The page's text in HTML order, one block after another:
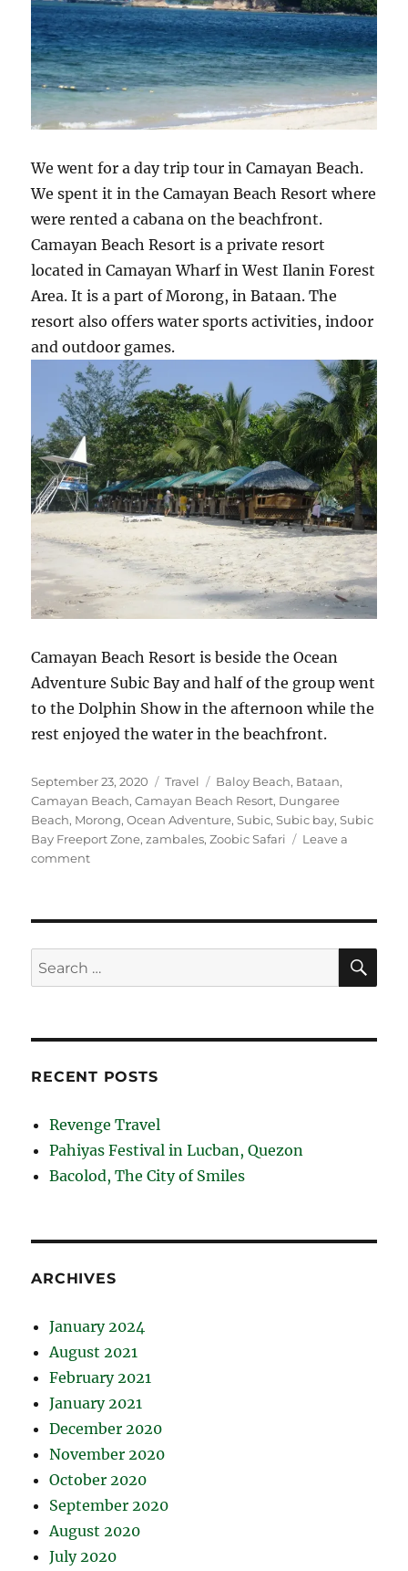
We went for a day trip tour in Camayan Beach.
We spent it in the Camayan Beach Resort where
were rented a cabana on the beachfront.
Camayan Beach Resort is a private resort
located in Camayan Wharf in West Ilanin Forest
Area. It is a part of Morong, in Bataan. The
resort also offers water sports activities, indoor
and outdoor games.
Camayan Beach Resort is beside the Ocean
Adventure Subic Bay and half of the group went
to the Dolphin Show in the afternoon while the
rest enjoyed the water in the beachfront.
Posted
on
September 23, 2020 Categories
Travel Tags
Baloy Beach, Bataan,
Camayan Beach,Camayan Beach Resort, Dungaree
Beach, Morong,Ocean Adventure,Subic,Subic bay,Subic
Bay Freeport Zone,zambales,Zoobic Safari
Leave a
commenton
Search
for:
RECENT POSTS
Revenge Travel
Pahiyas Festival in Lucban, Quezon
Bacolod, The City of Smiles
ARCHIVES
January 2024
August 2021
February 2021
January 2021
December 2020
November 2020
October 2020
September 2020
August 2020
July 2020